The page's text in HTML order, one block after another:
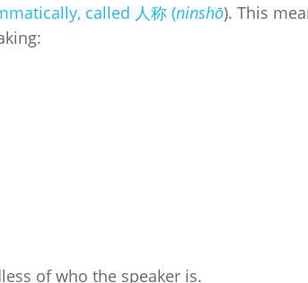
called 人称 (ninshō). This
of who the speaker is.